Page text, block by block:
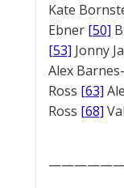
Kate
Ebner [50]
[53] Jonny
Alex
Ross [63]
Ross [68]